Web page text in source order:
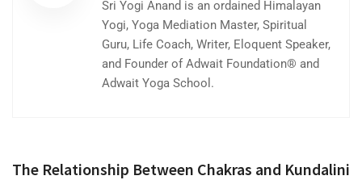
Sri Yogi Anand is an ordained Himalayan
Yogi, Yoga Mediation Master, Spiritual
Guru, Life Coach, Writer, Eloquent Speaker,
and Founder of Adwait Foundation® and
Adwait Yoga School.
The Relationship Between Chakras and Kundalini